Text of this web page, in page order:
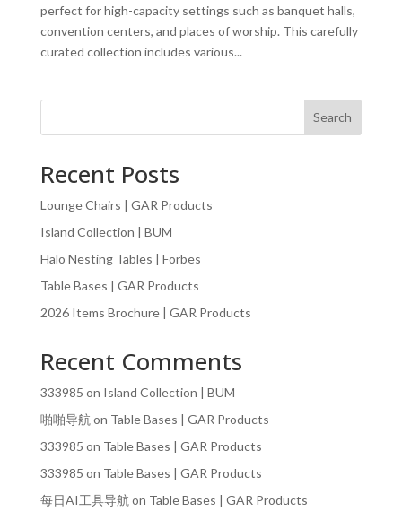
perfect for high-capacity settings such as banquet halls,
convention centers, and places of worship. This carefully
curated collection includes various...
Search
Recent Posts
Lounge Chairs | GAR Products
Island Collection | BUM
Halo Nesting Tables | Forbes
Table Bases | GAR Products
2026 Items Brochure | GAR Products
Recent Comments
333985 on Island Collection | BUM
啪啪导航 on Table Bases | GAR Products
333985 on Table Bases | GAR Products
333985 on Table Bases | GAR Products
每日AI工具导航 on Table Bases | GAR Products